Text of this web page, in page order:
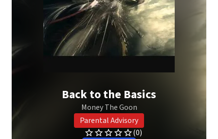
Back to the Basics
Money The Goon
Parental Advisory
(0)